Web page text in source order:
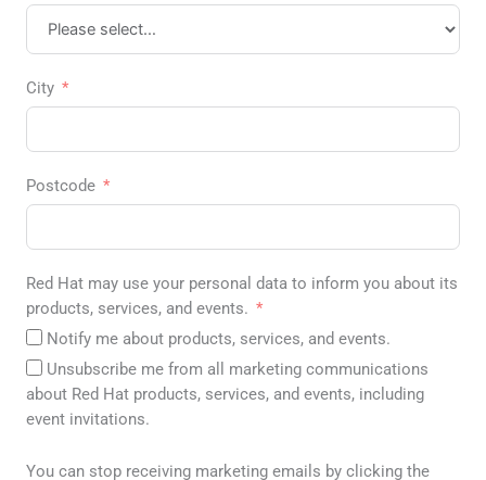
City
Postcode
Red Hat may use your personal data to inform you about its
products, services, and events.
Notify me about products, services, and events.
Unsubscribe me from all marketing communications
about Red Hat products, services, and events, including
event invitations.
You can stop receiving marketing emails by clicking the